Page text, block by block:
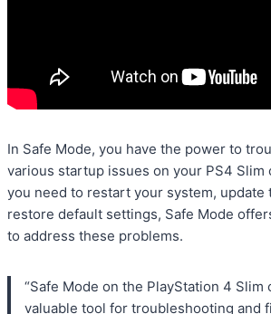
In Safe Mode, you have the power to
various startup issues on your PS4 Slim
you need to restart your system, update
restore default settings, Safe Mode
to address these problems.
“Safe Mode on the PlayStation 4 Slim
valuable tool for troubleshooting and